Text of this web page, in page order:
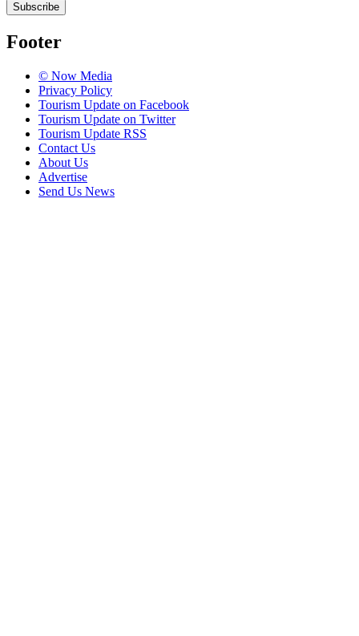
Subscribe
Footer
© Now Media
Privacy Policy
Tourism Update on Facebook
Tourism Update on Twitter
Tourism Update RSS
Contact Us
About Us
Advertise
Send Us News